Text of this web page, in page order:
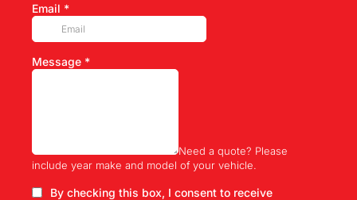
Email *
Message *
Need a quote? Please
include year make and model of your vehicle.
By checking this box, I consent to receive